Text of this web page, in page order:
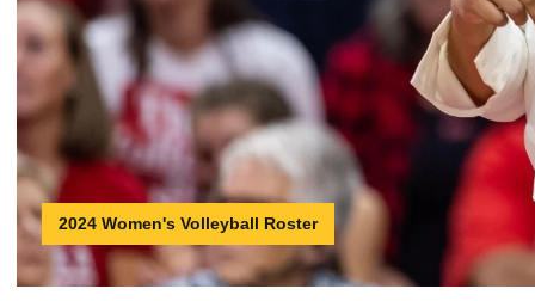
2024 Women's Volleyball Roster